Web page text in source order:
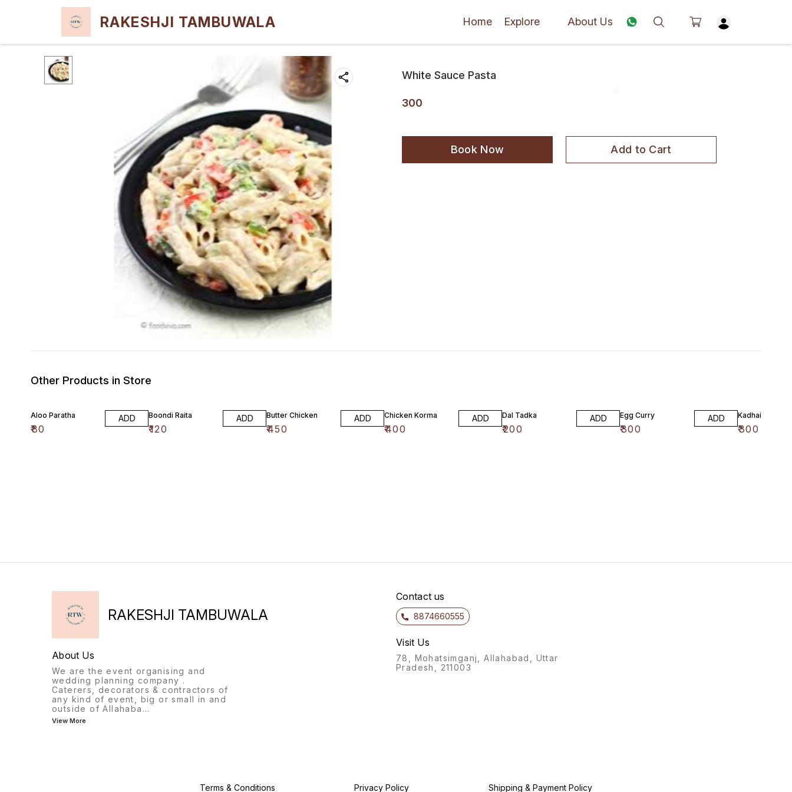
RAKESHJI TAMBUWALA Home Explore About Us
White Sauce Pasta
300
Book Now Add to Cart
Other Products in Store
Aloo Paratha
₹80
ADD Boondi Raita
₹120
ADD Butter Chicken
₹450
ADD Chicken Korma
₹400
ADD Dal Tadka
₹200
ADD Egg Curry
₹300
ADD Kadhai Paneer
₹300
RAKESHJI TAMBUWALA
About Us
We are the event organising and
wedding planning company .
Caterers, decorators & contractors of
any kind of event, big or small in and
outside of Allahaba ...
View More
Contact us
8874660555
Visit Us
78, Mohatsimganj, Allahabad, Uttar
Pradesh, 211003
Terms & Conditions Privacy Policy Shipping & Payment Policy